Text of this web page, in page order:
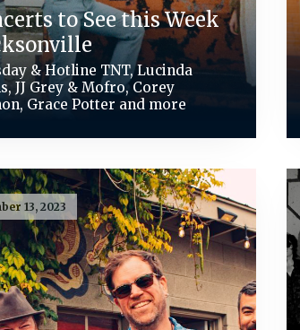
to See this Week
& Hotline TNT, Lucinda
JJ Grey & Mofro, Corey
Grace Potter and more
13, 2023